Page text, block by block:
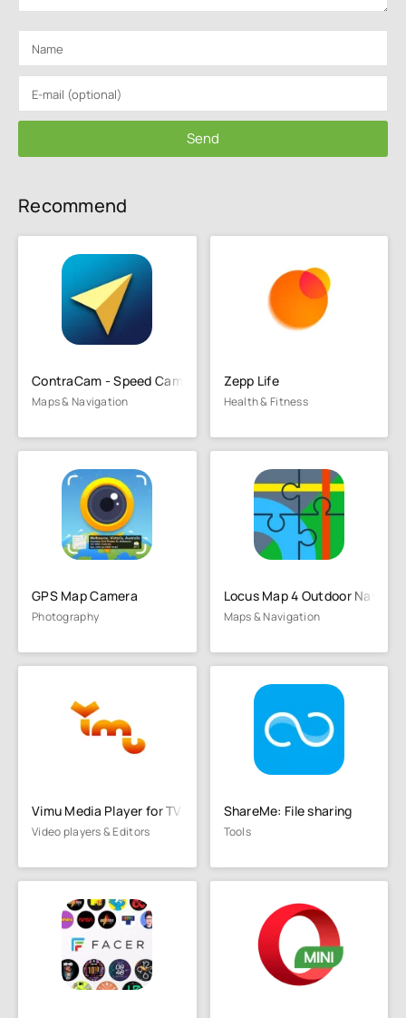
Send
Recommend
ContraCam - Speed Cameras, HUD
Maps & Navigation
Zepp Life
Health & Fitness
GPS Map Camera
Photography
Locus Map 4 Outdoor
Maps & Navigation
Vimu Media Player for TV
Video players & Editors
ShareMe: File sharing
Tools